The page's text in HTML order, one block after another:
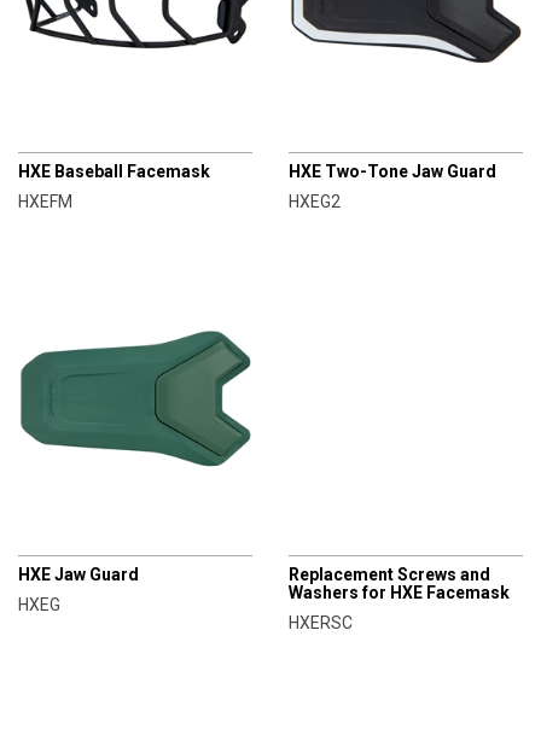
HXE Baseball Facemask
HXEFM
HXE Two-Tone Jaw Guard
HXEG2
HXE Jaw Guard
HXEG
Replacement Screws and
Washers for HXE Facemask
HXERSC